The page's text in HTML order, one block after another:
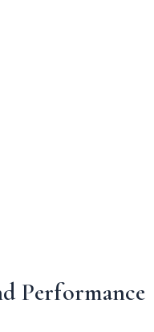
Performance